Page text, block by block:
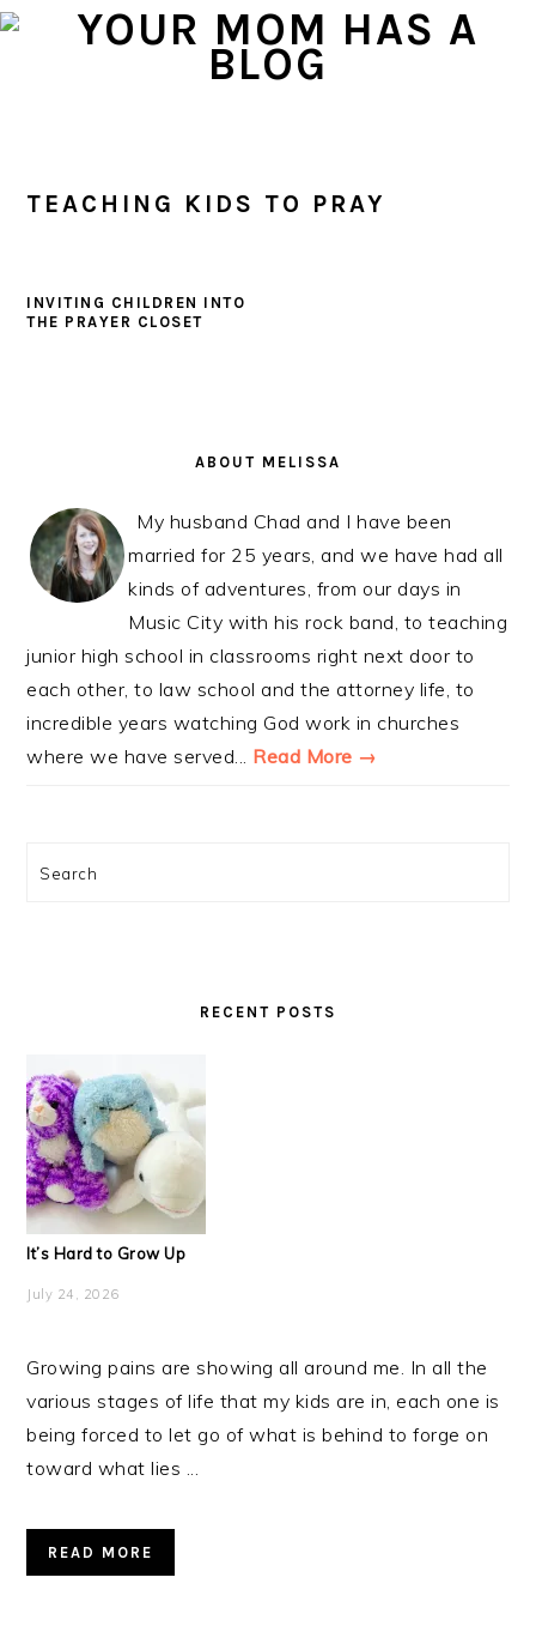
Skip
Skip
Skip
TEACHING KIDS TO PRAY
INVITING CHILDREN INTO
THE PRAYER CLOSET
ABOUT MELISSA
My husband Chad and I have been
married for 25 years, and we have had all
kinds of adventures, from our days in
Music City with his rock band, to teaching
junior high school in classrooms right next door to
each other, to law school and the attorney life, to
incredible years watching God work in churches
where we have served... Read More →
Search
RECENT POSTS
It’s Hard to Grow Up
July 24, 2026
Growing pains are showing all around me. In all the
various stages of life that my kids are in, each one is
being forced to let go of what is behind to forge on
toward what lies ...
READ MORE